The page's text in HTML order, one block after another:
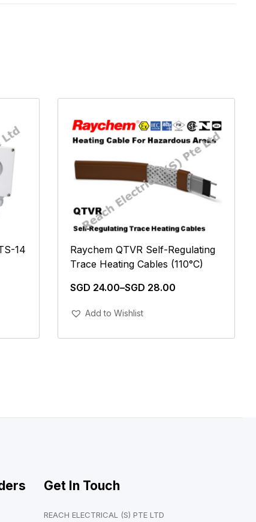
14
Raychem QTVR Self-Regulating
Trace Heating Cables (110°C)
SGD 24.00–SGD 28.00
Add To Cart
Add to Wishlist
Get In Touch
REACH ELECTRICAL (S) PTE LTD